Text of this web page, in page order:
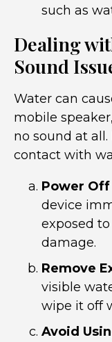
such as
Dealing
Sound
Water can
mobile
no sound at
contact with
Power
device
exposed
damage.
Remove
visible
wipe it off
Avoid